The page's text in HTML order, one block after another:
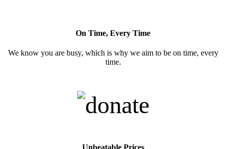
On Time, Every Time
We know you are busy, which is why we aim to be on time, every
time.